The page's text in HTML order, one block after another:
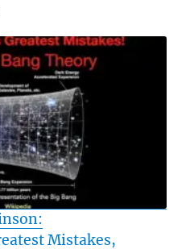
Mistakes,